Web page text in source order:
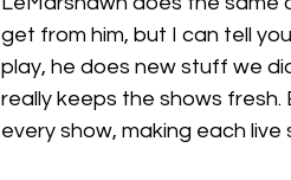
get from him, but I can tell
play, he does new stuff we
really keeps the shows
every show, making each